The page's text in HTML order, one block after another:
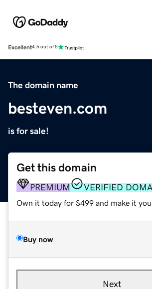
Excellent4.5 out of 5
The domain name
besteven.com
is for sale!
Get this domain
PREMIUM VERIFIED
Own it today for $499 and make it
Buy now
Next